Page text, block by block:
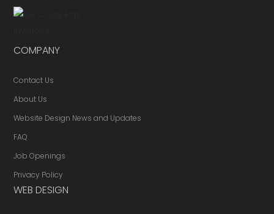
COMPANY
Contact Us
About Us
Website Design News and Updates
FAQ
Job Openings
Privacy Policy
WEB DESIGN